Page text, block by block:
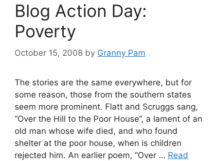
Blog Action Day:
Poverty
October 15, 2008 by Granny Pam
The stories are the same everywhere, but for
some reason, those from the southern states
seem more prominent. Flatt and Scruggs sang,
“Over the Hill to the Poor House”, a lament of an
old man whose wife died, and who found
shelter at the poor house, when is children
rejected him. An earlier poem, “Over … Read